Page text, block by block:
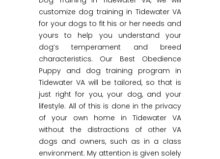
customize dog training in Tidewater VA
for your dogs to fit his or her needs and
yours to help you understand your
dog’s temperament and breed
characteristics. Our Best Obedience
Puppy and dog training program in
Tidewater VA will be tailored, so that is
just right for you, your dog, and your
lifestyle. All of this is done in the privacy
of your own home in Tidewater VA
without the distractions of other VA
dogs and owners, such as in a class
environment. My attention is given solely